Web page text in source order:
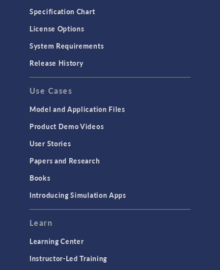
GENERAL
API
Cluster & Cloud Computing
Equation-Based Modeling
Geometry
Modeling Tools & Definitions
Specification Chart
License Options
System Requirements
Release History
Use Cases
Model and Application Files
Product Demo Videos
User Stories
Papers and Research
Books
Introducing Simulation Apps
Learn
Learning Center
Instructor-Led Training